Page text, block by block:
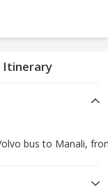
Itinerary
bus to Manali,